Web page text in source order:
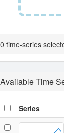
0 time-series
Available Time
Series